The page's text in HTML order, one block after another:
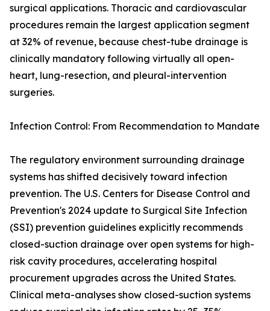
surgical applications. Thoracic and cardiovascular
procedures remain the largest application segment
at 32% of revenue, because chest-tube drainage is
clinically mandatory following virtually all open-
heart, lung-resection, and pleural-intervention
surgeries.
Infection Control: From Recommendation to Mandate
The regulatory environment surrounding drainage
systems has shifted decisively toward infection
prevention. The U.S. Centers for Disease Control and
Prevention's 2024 update to Surgical Site Infection
(SSI) prevention guidelines explicitly recommends
closed-suction drainage over open systems for high-
risk cavity procedures, accelerating hospital
procurement upgrades across the United States.
Clinical meta-analyses show closed-suction systems